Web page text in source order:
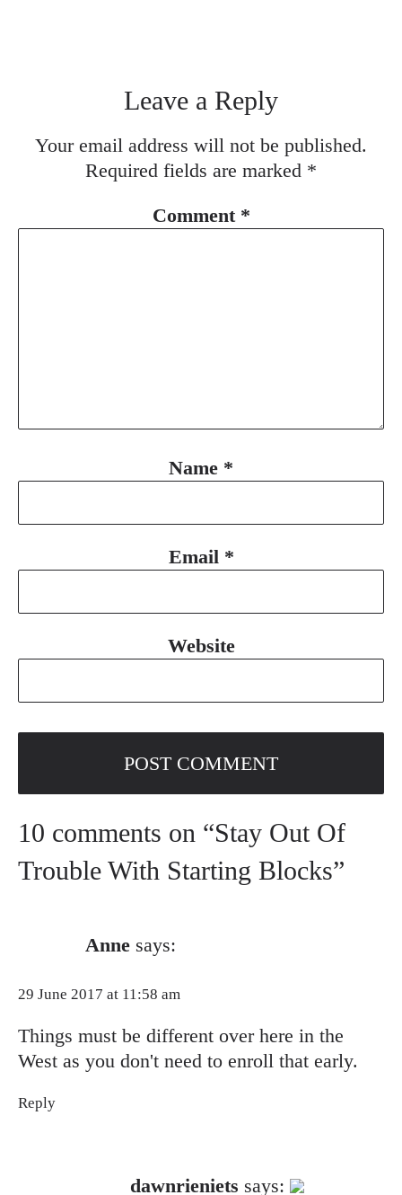
Leave a Reply
Your email address will not be published.
Required fields are marked *
Comment *
Name *
Email *
Website
10 comments on “Stay Out Of
Trouble With Starting Blocks”
Anne says:
29 June 2017 at 11:58 am
Things must be different over here in the
West as you don't need to enroll that early.
Reply
dawnrieniets says: